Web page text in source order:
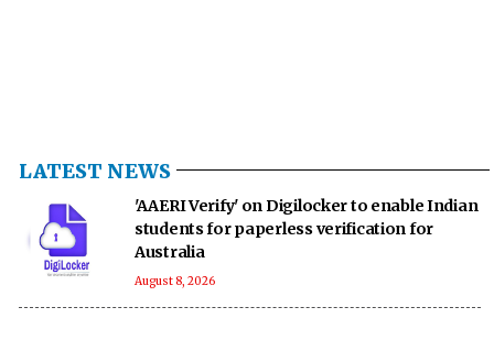
LATEST NEWS
'AAERI Verify' on Digilocker to enable Indian
students for paperless verification for
Australia
August 8, 2026